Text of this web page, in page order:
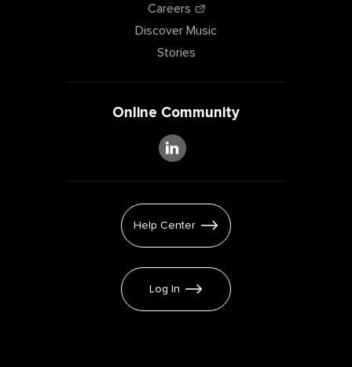
Careers
Discover Music
Stories
Online Community
Help Center
Log In